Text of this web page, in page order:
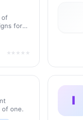
of
for
★★★★★
of one.
I